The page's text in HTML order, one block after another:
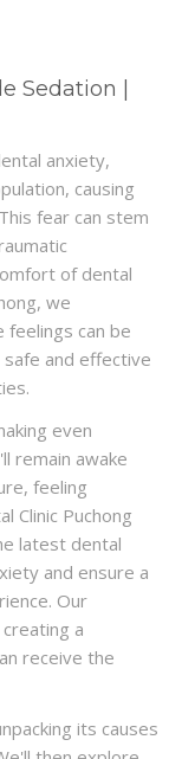
Sedation |
anxiety,
causing
fear can stem
of dental
we
can be
and effective
even
remain awake
feeling
Clinic Puchong
latest dental
and ensure a
Our
a
receive the
its causes